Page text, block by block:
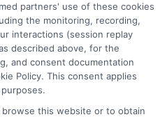
FAFSA and application
steps for high schoolers, adult
is grounded in years of
systems across the US, UK,
I aim to empower you with the
informed choices about
jargon.
partners' use of these cookies
the monitoring, recording,
interactions (session replay
described above, for the
and consent documentation
Policy. This consent applies
this website or to obtain